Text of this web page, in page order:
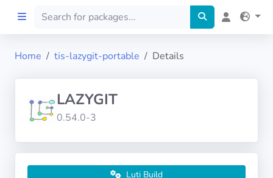
Preprod
About
FILTERS
Home tis-lazygit-portable Details
LAZYGIT
0.54.0-3
Luti Build